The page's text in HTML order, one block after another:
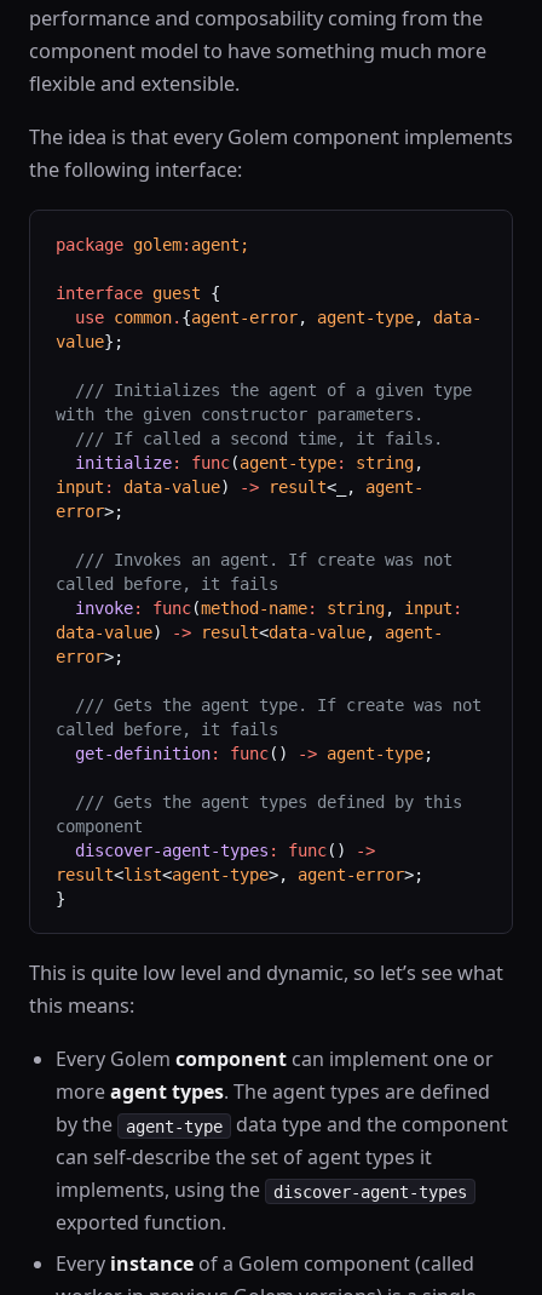
performance and composability coming from the
component model to have something much more
flexible and extensible.
The idea is that every Golem component implements
the following interface:
package golem: agent;
interface guest {
  use
common. {agent-error, agent-type, data-
value};
with the given constructor parameters.
  /// If called a second time, it fails.
  initialize
: func(agent-type: string
input : data-value) -> result<_, agent-
error>;
called before, it fails
  invoke
: func(method-name: string, input :
data-value) -> result<data-value, agent-
error>;
called before, it fails
  get-definition
: func() -> agent-type;
component
  discover-agent-types
: func()
->
result<list<agent-type>, agent-error>;
}
This is quite low level and dynamic, so let’s see what
this means:
Every Golemcomponent can implement one or
moreagent types. The agent types are defined
by the agent-type data type and the component
can self-describe the set of agent types it
implements, using the discover-agent-types
exported function.
Every instance of a Golem component (called